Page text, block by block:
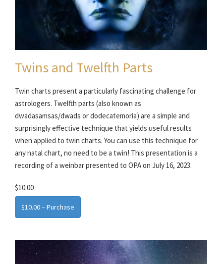
Twins and Twelfth Parts
Twin charts present a particularly fascinating challenge for
astrologers. Twelfth parts (also known as
dwadasamsas/dwads or dodecatemoria) are a simple and
surprisingly effective technique that yields useful results
when applied to twin charts. You can use this technique for
any natal chart, no need to be a twin! This presentation is a
recording of a weinbar presented to OPA on July 16, 2023.
$10.00
$10.00 – Purchase